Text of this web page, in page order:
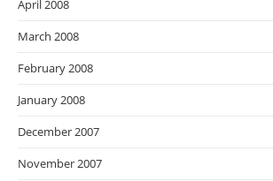
April 2008
March 2008
February 2008
January 2008
December 2007
November 2007